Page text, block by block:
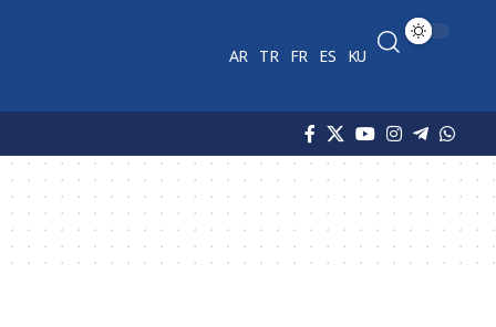
AR TR FR ES KU